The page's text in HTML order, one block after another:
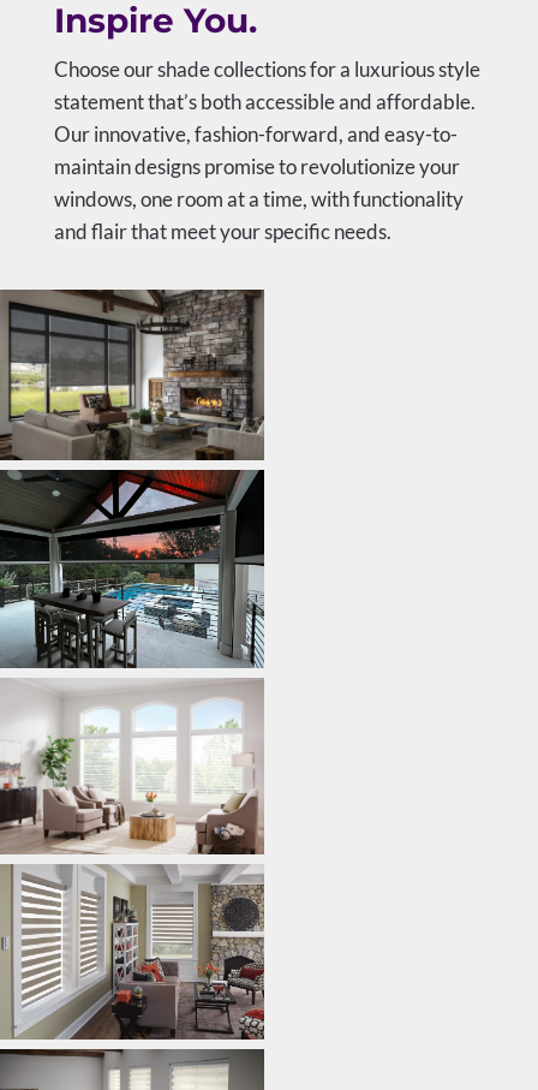
Inspire You.
Choose our shade collections for a luxurious style
statement that’s both accessible and affordable.
Our innovative, fashion-forward, and easy-to-
maintain designs promise to revolutionize your
windows, one room at a time, with functionality
and flair that meet your specific needs.